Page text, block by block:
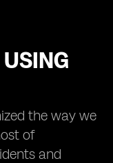
the way we
of
and